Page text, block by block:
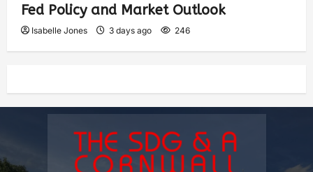
Fed Policy and Market Outlook
Isabelle Jones 3 days ago 246